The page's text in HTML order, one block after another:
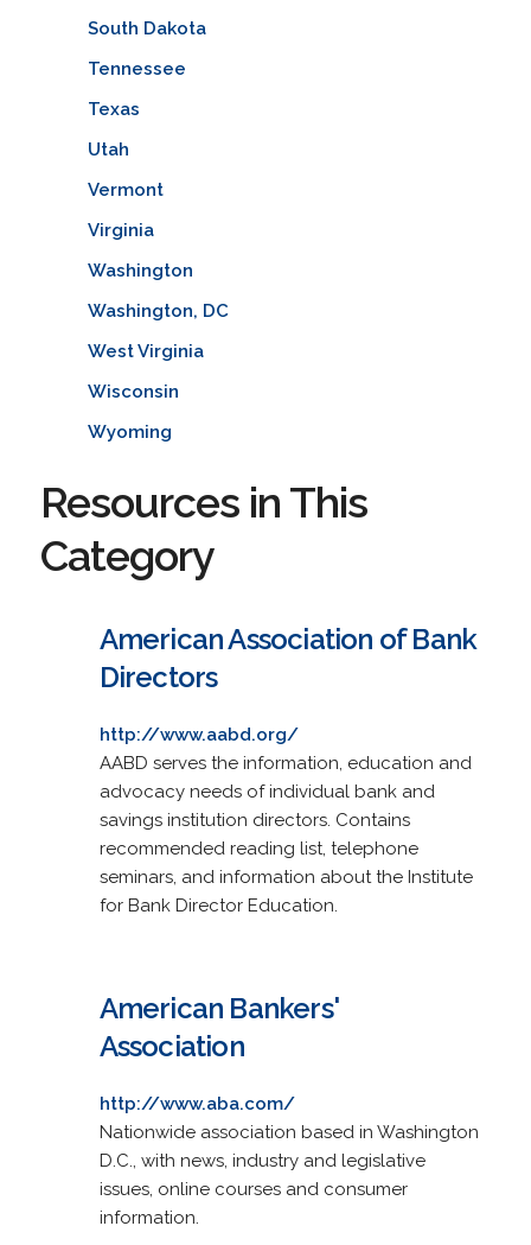
South Dakota
Tennessee
Texas
Utah
Vermont
Virginia
Washington
Washington, DC
West Virginia
Wisconsin
Wyoming
Resources in This
Category
American Association of Bank
Directors
http://www.aabd.org/
AABD serves the information, education and
advocacy needs of individual bank and
savings institution directors. Contains
recommended reading list, telephone
seminars, and information about the Institute
for Bank Director Education.
American Bankers'
Association
http://www.aba.com/
Nationwide association based in Washington
D.C., with news, industry and legislative
issues, online courses and consumer
information.